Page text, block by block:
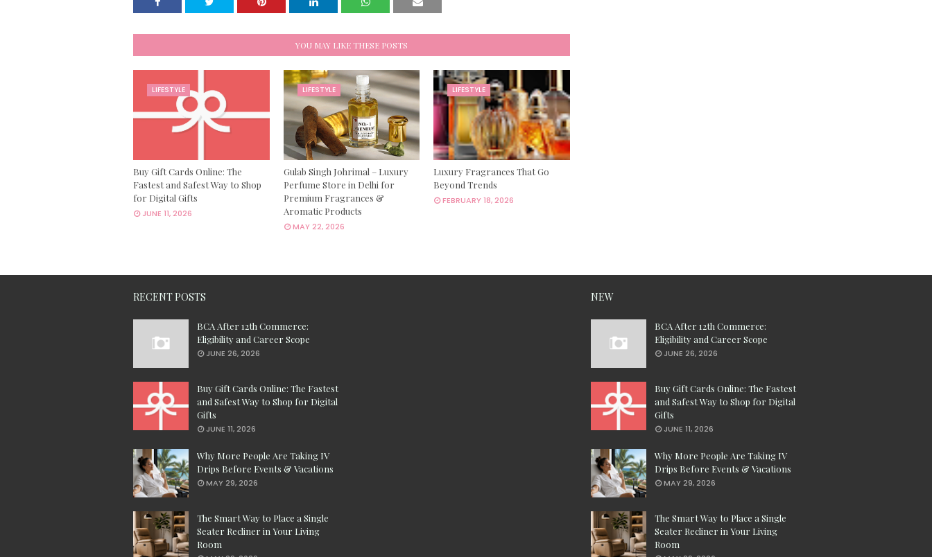
YOU MAY LIKE THESE POSTS
LIFESTYLE
Buy Gift Cards Online: The
Fastest and Safest Way to Shop
for Digital Gifts
JUNE 11, 2026
LIFESTYLE
Gulab Singh Johrimal – Luxury
Perfume Store in Delhi for
Premium Fragrances &
Aromatic Products
MAY 22, 2026
LIFESTYLE
Luxury Fragrances That Go
Beyond Trends
FEBRUARY 18, 2026
RECENT POSTS
BCA After 12th Commerce:
Eligibility and Career Scope
JUNE 26, 2026
Buy Gift Cards Online: The Fastest
and Safest Way to Shop for Digital
Gifts
JUNE 11, 2026
Why More People Are Taking IV
Drips Before Events & Vacations
MAY 29, 2026
The Smart Way to Place a Single
Seater Recliner in Your Living
Room
NEW
BCA After 12th Commerce:
Eligibility and Career Scope
JUNE 26, 2026
Buy Gift Cards Online: The Fastest
and Safest Way to Shop for Digital
Gifts
JUNE 11, 2026
Why More People Are Taking IV
Drips Before Events & Vacations
MAY 29, 2026
The Smart Way to Place a Single
Seater Recliner in Your Living
Room